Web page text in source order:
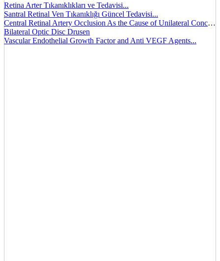
Retina Arter Tıkanıklıkları ve Tedavisi...
Santral Retinal Ven Tıkanıklığı Güncel Tedavisi...
Central Retinal Artery Occlusion As the Cause of Unilateral Concentric Narrowing of Visual Field and Presence of Cilioretinal Artery...
Bilateral Optic Disc Drusen
Vascular Endothelial Growth Factor and Anti VEGF Agents...